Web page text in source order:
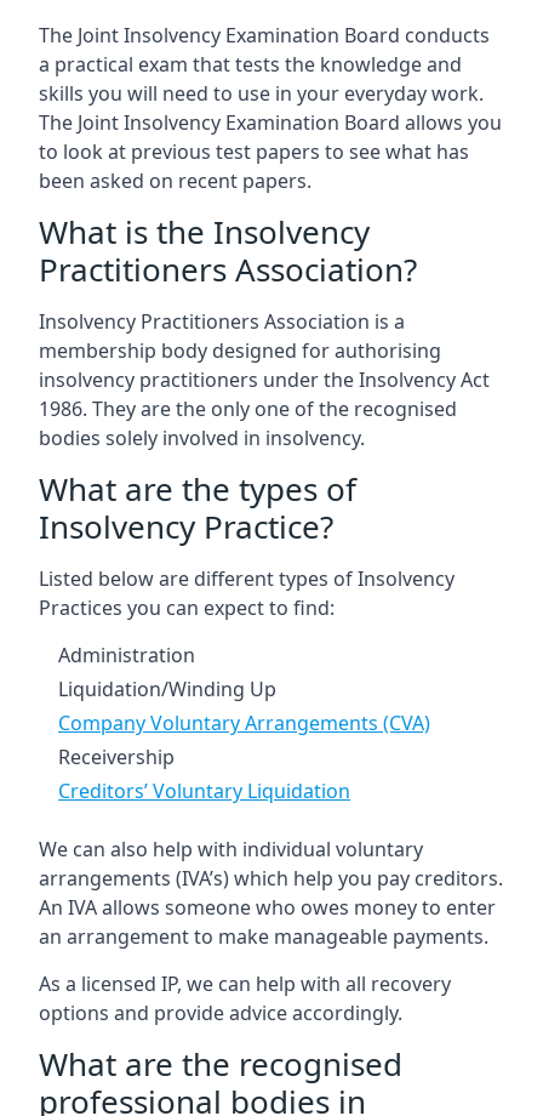
The Joint Insolvency Examination Board conducts
a practical exam that tests the knowledge and
skills you will need to use in your everyday work.
The Joint Insolvency Examination Board allows you
to look at previous test papers to see what has
been asked on recent papers.
What is the Insolvency
Practitioners Association?
Insolvency Practitioners Association is a
membership body designed for authorising
insolvency practitioners under the Insolvency Act
1986. They are the only one of the recognised
bodies solely involved in insolvency.
What are the types of
Insolvency Practice?
Listed below are different types of Insolvency
Practices you can expect to find:
Administration
Liquidation/Winding Up
Company Voluntary Arrangements (CVA)
Receivership
Creditors’ Voluntary Liquidation
We can also help with individual voluntary
arrangements (IVA’s) which help you pay creditors.
An IVA allows someone who owes money to enter
an arrangement to make manageable payments.
As a licensed IP, we can help with all recovery
options and provide advice accordingly.
What are the recognised
professional bodies in